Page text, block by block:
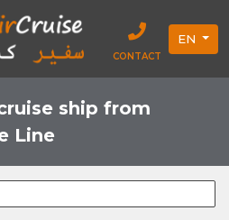
CONTACT
EN
ship from
Line